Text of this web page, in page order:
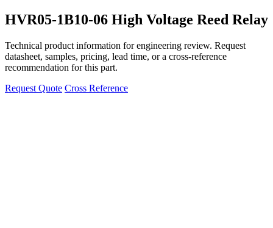
HVR05-1B10-06 High Voltage Reed Relay
Technical product information for engineering review. Request
datasheet, samples, pricing, lead time, or a cross-reference
recommendation for this part.
Request Quote Cross Reference